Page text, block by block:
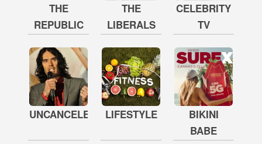
THE
REPUBLIC
THE
LIBERALS
CELEBRITY
TV
UNCANCELED LIFESTYLE
BIKINI
BABE